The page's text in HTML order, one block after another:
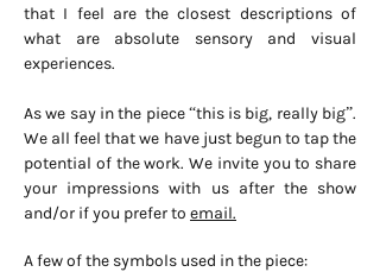
that I feel are the closest descriptions of
what are absolute sensory and visual
experiences.
As we say in the piece “this is big, really big”.
We all feel that we have just begun to tap the
potential of the work. We invite you to share
your impressions with us after the show
and/or if you prefer to email.
A few of the symbols used in the piece: